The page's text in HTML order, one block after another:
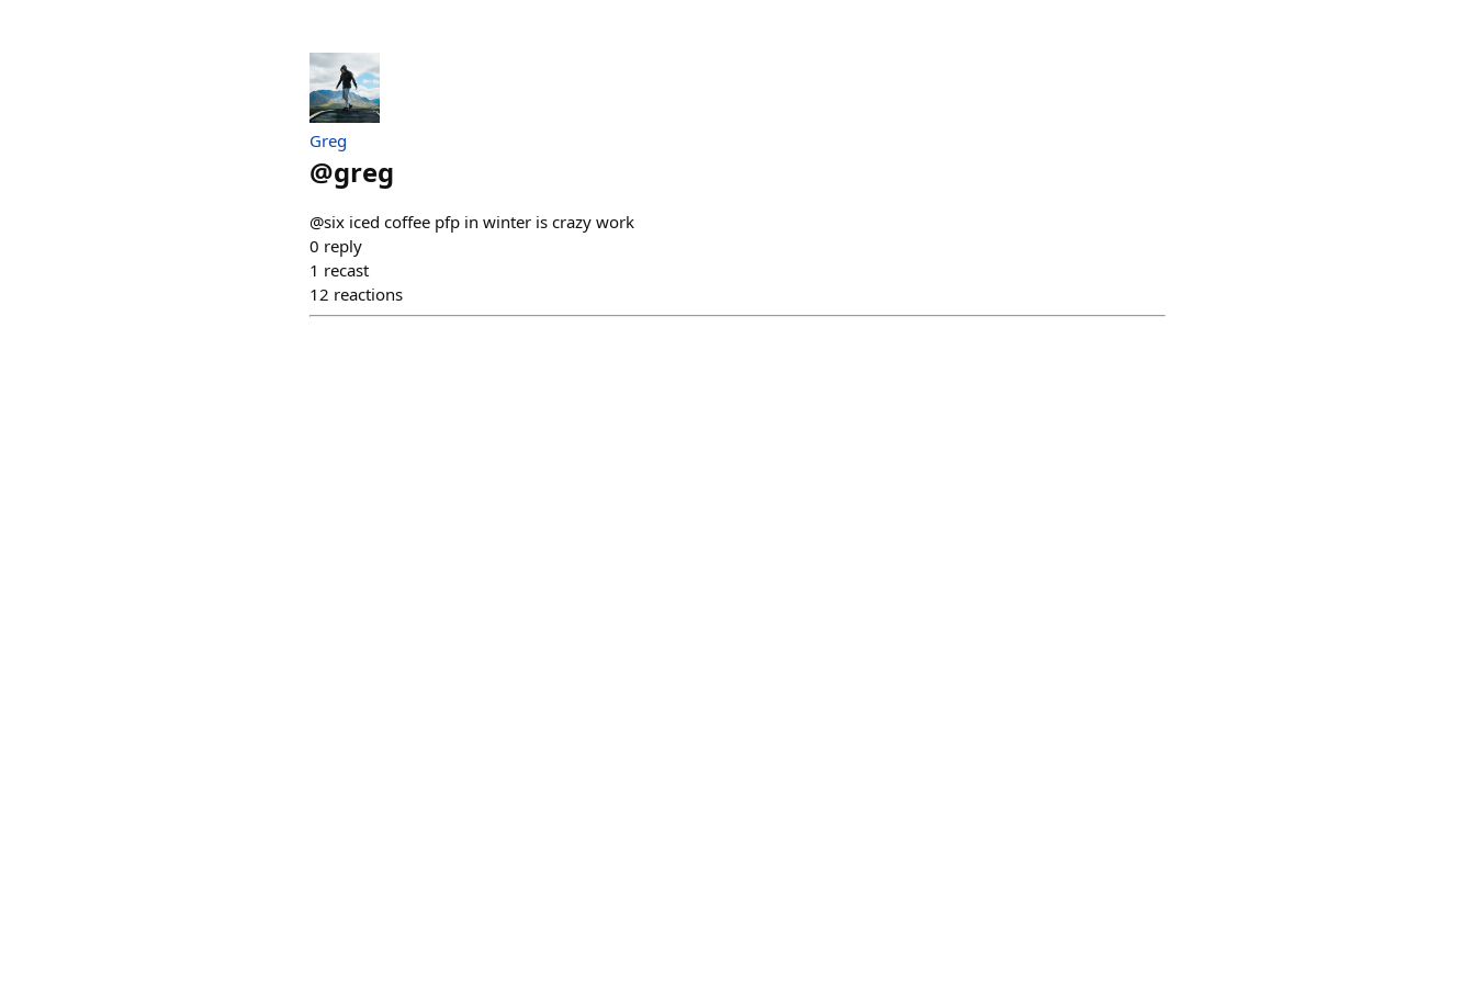
Greg
@greg
@six iced coffee pfp in winter is crazy work
0 reply
1 recast
12 reactions